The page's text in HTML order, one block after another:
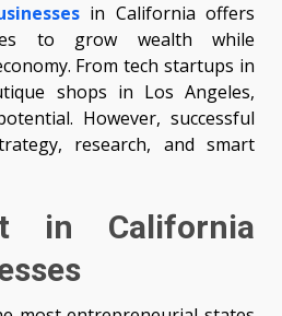
in California offers
to grow wealth while
From tech startups in
shops in Los Angeles,
However, successful
research, and smart
in California